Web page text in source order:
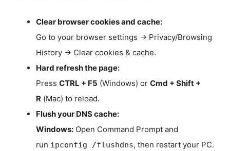
Clear browser cookies and cache:
Go to your browser settings → Privacy/Browsing
History → Clear cookies & cache.
Hard refresh the page:
Press CTRL + F5 (Windows) or Cmd + Shift +
R (Mac) to reload.
Flush your DNS cache:
Windows: Open Command Prompt and
run ipconfig /flushdns, then restart your PC.